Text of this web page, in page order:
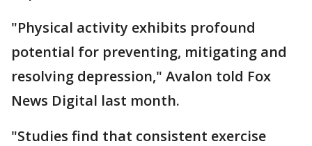
"Physical activity exhibits profound
potential for preventing, mitigating and
resolving depression," Avalon told Fox
News Digital last month.
"Studies find that consistent exercise